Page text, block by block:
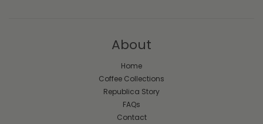
About
Home
Coffee Collections
Republica Story
FAQs
Contact